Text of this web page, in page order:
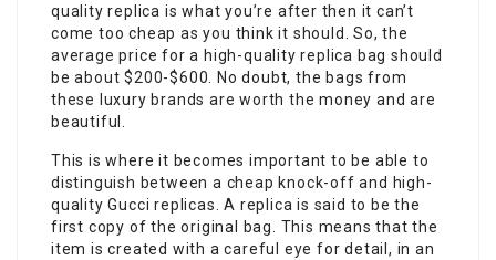
quality replica is what you’re after then it can’t
come too cheap as you think it should. So, the
average price for a high-quality replica bag should
be about $200-$600. No doubt, the bags from
these luxury brands are worth the money and are
beautiful.
This is where it becomes important to be able to
distinguish between a cheap knock-off and high-
quality Gucci replicas. A replica is said to be the
first copy of the original bag. This means that the
item is created with a careful eye for detail, in an